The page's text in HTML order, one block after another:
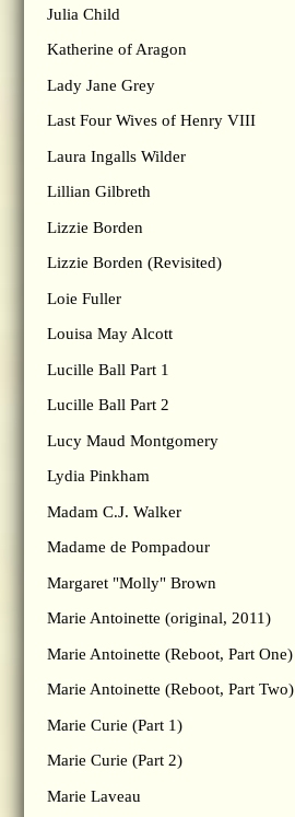
Julia Child
Katherine of Aragon
Lady Jane Grey
Last Four Wives of Henry VIII
Laura Ingalls Wilder
Lillian Gilbreth
Lizzie Borden
Lizzie Borden (Revisited)
Loie Fuller
Louisa May Alcott
Lucille Ball Part 1
Lucille Ball Part 2
Lucy Maud Montgomery
Lydia Pinkham
Madam C.J. Walker
Madame de Pompadour
Margaret "Molly" Brown
Marie Antoinette (original, 2011)
Marie Antoinette (Reboot, Part One)
Marie Antoinette (Reboot, Part Two)
Marie Curie (Part 1)
Marie Curie (Part 2)
Marie Laveau